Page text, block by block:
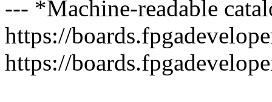
--- *Machine-readable
https://
https://